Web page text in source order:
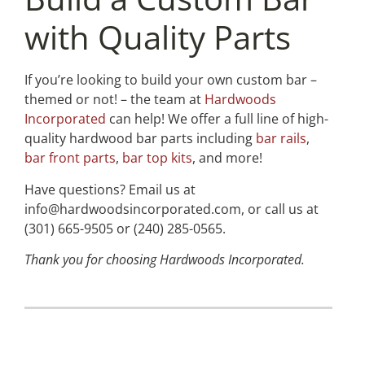
with Quality Parts
If you’re looking to build your own custom bar –
themed or not! – the team at Hardwoods
Incorporated can help! We offer a full line of high-
quality hardwood bar parts including bar rails,
bar front parts, bar top kits, and more!
Have questions? Email us at
info@hardwoodsincorporated.com, or call us at
(301) 665-9505 or (240) 285-0565.
Thank you for choosing Hardwoods Incorporated.